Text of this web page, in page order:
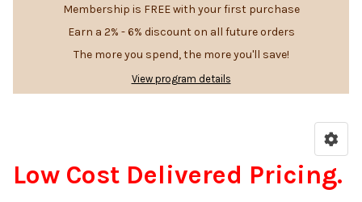
Membership is FREE with your first purchase
Earn a 2% - 6% discount on all future orders
The more you spend, the more you'll save!
View program details
Low Cost Delivered Pricing.